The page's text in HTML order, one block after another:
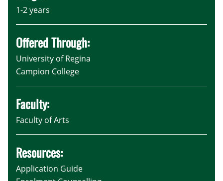
1-2 years
Offered Through:
University of Regina
Campion College
Faculty:
Faculty of Arts
Resources:
Application Guide